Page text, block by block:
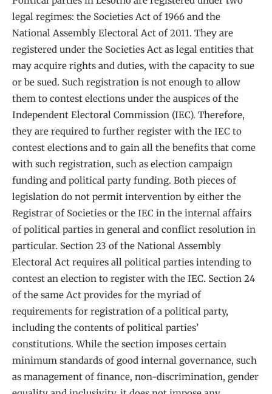
legal regimes: the Societies Act of 1966 and the
National Assembly Electoral Act of 2011. They are
registered under the Societies Act as legal entities that
may acquire rights and duties, with the capacity to sue
or be sued. Such registration is not enough to allow
them to contest elections under the auspices of the
Independent Electoral Commission (IEC). Therefore,
they are required to further register with the IEC to
contest elections and to gain all the benefits that come
with such registration, such as election campaign
funding and political party funding. Both pieces of
legislation do not permit intervention by either the
Registrar of Societies or the IEC in the internal affairs
of political parties in general and conflict resolution in
particular. Section 23 of the National Assembly
Electoral Act requires all political parties intending to
contest an election to register with the IEC. Section 24
of the same Act provides for the myriad of
requirements for registration of a political party,
including the contents of political parties’
constitutions. While the section imposes certain
minimum standards of good internal governance, such
as management of finance, non-discrimination, gender